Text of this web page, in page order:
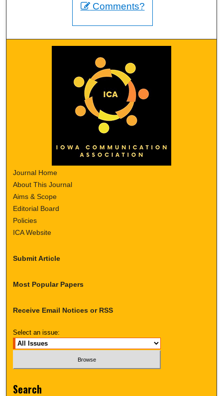
Comments?
Journal Home
About This Journal
Aims & Scope
Editorial Board
Policies
ICA Website
Submit Article
Most Popular Papers
Receive Email Notices or RSS
Select an issue:
Search